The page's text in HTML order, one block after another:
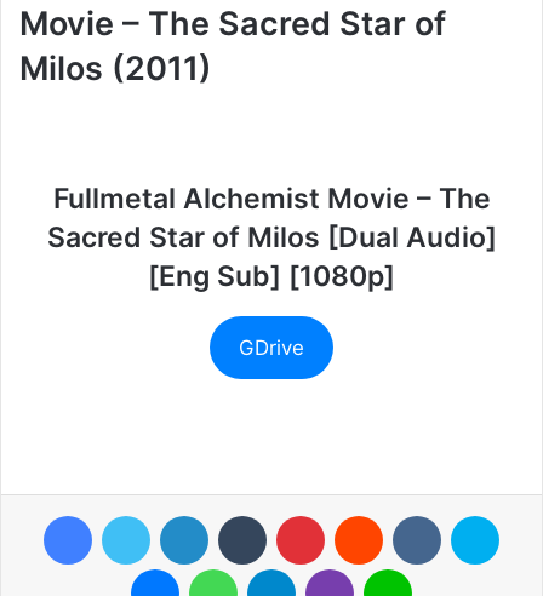
Movie – The Sacred Star of
Milos (2011)
Fullmetal Alchemist Movie – The
Sacred Star of Milos [Dual Audio]
[Eng Sub] [1080p]
GDrive
FacebookTwitter LinkedIn Tumblr Pinterest Reddit VKontakte
MessengerWhatsAppTelegramViber Line